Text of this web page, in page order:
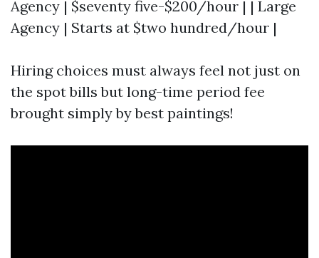
Agency | $seventy five-$200/hour | | Large
Agency | Starts at $two hundred/hour |
Hiring choices must always feel not just on
the spot bills but long-time period fee
brought simply by best paintings!